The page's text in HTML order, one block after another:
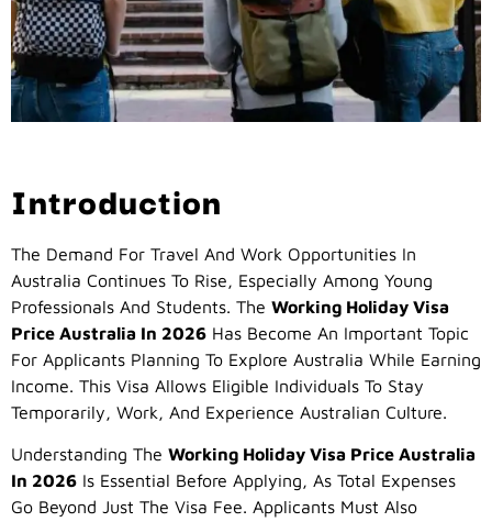
Introduction
The Demand For Travel And Work Opportunities In
Australia Continues To Rise, Especially Among Young
Professionals And Students. The Working Holiday Visa
Price Australia In 2026 Has Become An Important Topic
For Applicants Planning To Explore Australia While Earning
Income. This Visa Allows Eligible Individuals To Stay
Temporarily, Work, And Experience Australian Culture.
Understanding The Working Holiday Visa Price Australia
In 2026 Is Essential Before Applying, As Total Expenses
Go Beyond Just The Visa Fee. Applicants Must Also